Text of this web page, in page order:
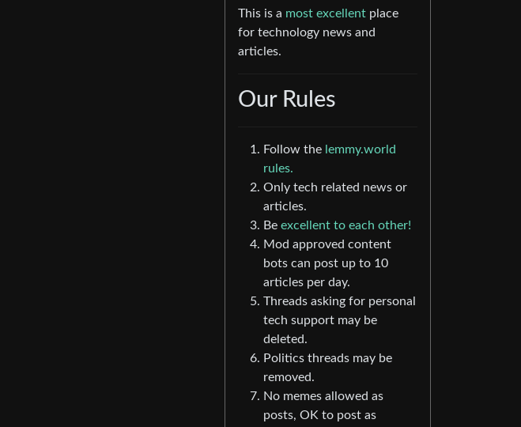
This is a most excellent place
for technology news and
articles.
Our Rules
Follow the lemmy.world
rules.
Only tech related news or
articles.
Be excellent to each other!
Mod approved content
bots can post up to 10
articles per day.
Threads asking for personal
tech support may be
deleted.
Politics threads may be
removed.
No memes allowed as
posts, OK to post as